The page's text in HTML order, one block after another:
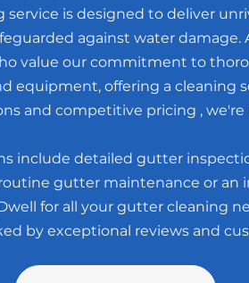
is designed to deliver
against water damage.
value our commitment to
equipment, offering a cleaning
and competitive pricing ,
include detailed gutter
gutter maintenance or an
for all your gutter cleaning
by exceptional reviews and